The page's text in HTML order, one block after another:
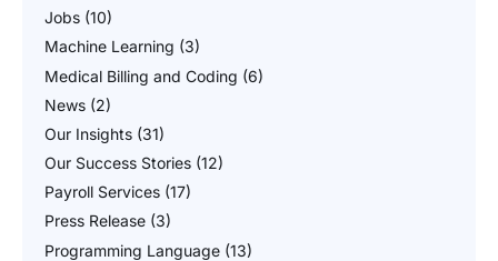
Jobs (10)
Machine Learning (3)
Medical Billing and Coding (6)
News (2)
Our Insights (31)
Our Success Stories (12)
Payroll Services (17)
Press Release (3)
Programming Language (13)